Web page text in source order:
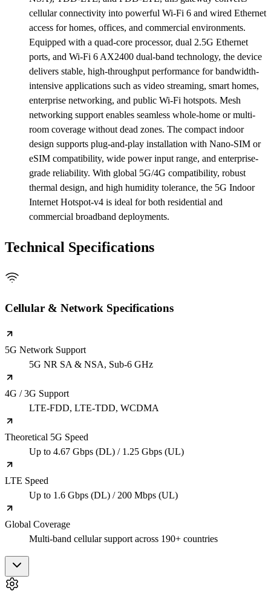
cellular connectivity into powerful Wi-Fi 6 and wired Ethernet
access for homes, offices, and commercial environments.
Equipped with a quad-core processor, dual 2.5G Ethernet
ports, and Wi-Fi 6 AX2400 dual-band technology, the device
delivers stable, high-throughput performance for bandwidth-
intensive applications such as video streaming, smart homes,
enterprise networking, and public Wi-Fi hotspots. Mesh
networking support enables seamless whole-home or multi-
room coverage without dead zones. The compact indoor
design supports plug-and-play installation with Nano-SIM or
eSIM compatibility, wide power input range, and enterprise-
grade reliability. With global 5G/4G compatibility, robust
thermal design, and high humidity tolerance, the 5G Indoor
Internet Hotspot-v4 is ideal for both residential and
commercial broadband deployments.
Technical Specifications
Cellular & Network Specifications
5G Network Support
5G NR SA & NSA, Sub-6 GHz
4G / 3G Support
LTE-FDD, LTE-TDD, WCDMA
Theoretical 5G Speed
Up to 4.67 Gbps (DL) / 1.25 Gbps (UL)
LTE Speed
Up to 1.6 Gbps (DL) / 200 Mbps (UL)
Global Coverage
Multi-band cellular support across 190+ countries